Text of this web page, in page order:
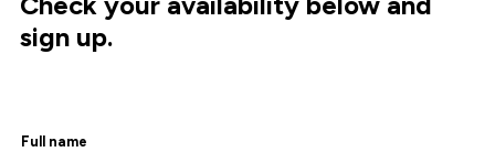
sign up.
Full name